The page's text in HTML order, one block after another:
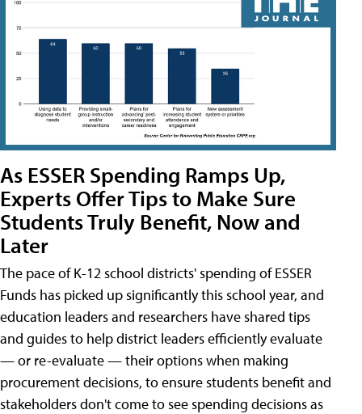
As ESSER Spending Ramps Up,
Experts Offer Tips to Make Sure
Students Truly Benefit, Now and
Later
The pace of K-12 school districts' spending of ESSER
Funds has picked up significantly this school year, and
education leaders and researchers have shared tips
and guides to help district leaders efficiently evaluate
— or re-evaluate — their options when making
procurement decisions, to ensure students benefit and
stakeholders don't come to see spending decisions as